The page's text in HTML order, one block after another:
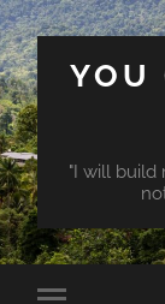
YOU
"I will build